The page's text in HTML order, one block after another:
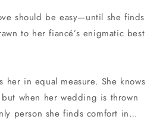
should be easy—until she finds
to her fiancé’s enigmatic best
her in equal measure. She knows
but when her wedding is thrown
person she finds comfort in…